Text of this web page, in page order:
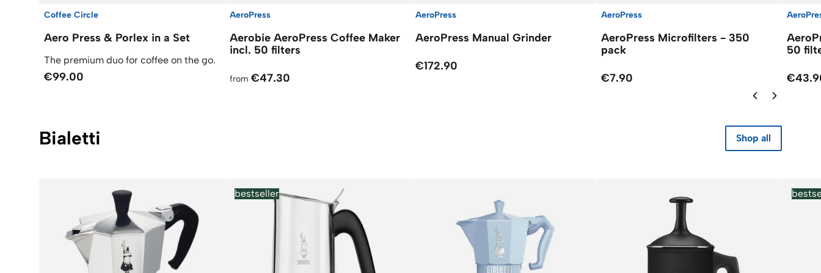
Coffee Circle
Aero Press & Porlex in a Set
The premium duo for coffee on the go.
€99.00
AeroPress
Aerobie AeroPress Coffee Maker
incl. 50 filters
from €47.30
AeroPress
AeroPress Manual Grinder
€172.90
AeroPress
AeroPress Microfilters - 350
pack
€7.90
50
Bialetti Shop all
bestseller